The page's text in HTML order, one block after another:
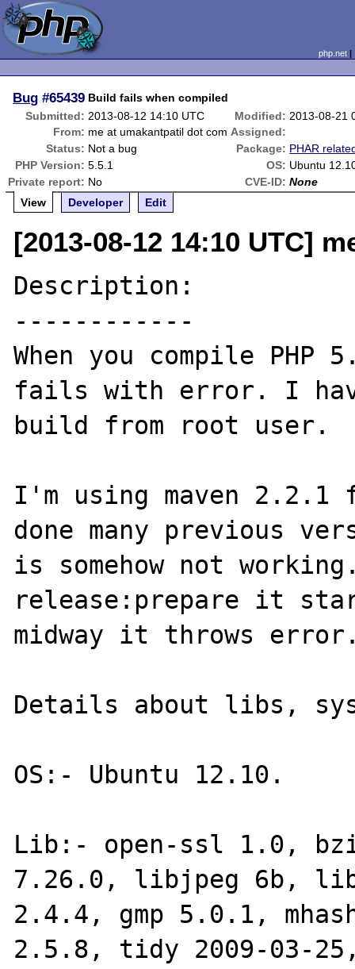
php.net
Bug #65439 Build fails when compiled
Submitted: 2013-08-12 14:10 UTC Modified: 2013-08-21
From: me at umakantpatil dot com Assigned:
Status: Not a bug Package: PHAR
PHP Version: 5.5.1 OS: Ubuntu
Private report: No CVE-ID: None
View
Developer Edit
[2013-08-12 14:10 UTC]
Description:
------------
When you compile
fails with error. I
build from root user.
I'm using maven
done many previous
is somehow not
release:prepare it
midway it throws
Details about libs,
OS:- Ubuntu 12.10.
Lib:- open-ssl 1.0,
7.26.0, libjpeg 6b,
2.4.4, gmp 5.0.1,
2.5.8, tidy 2009-03-